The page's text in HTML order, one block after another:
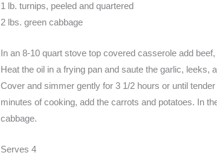
1 lb. turnips, peeled and quartered
2 lbs. green cabbage
In an 8-10 quart stove top covered casserole add
Heat the oil in a frying pan and saute the garlic, leeks,
Cover and simmer gently for 3 1/2 hours or until
minutes of cooking, add the carrots and potatoes. In
cabbage.
Serves 4